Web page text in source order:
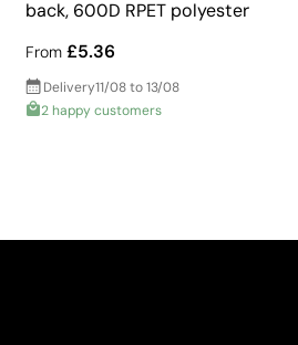
back, 600D RPET polyester
From£5.36
Delivery11/08 to 13/08
2 happy customers